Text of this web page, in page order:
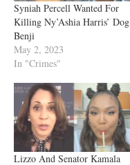
Syniah Percell Wanted For
Killing Ny’Ashia Harris’ Dog
Benji
May 2, 2023
In "Crimes"
Lizzo And Senator Kamala